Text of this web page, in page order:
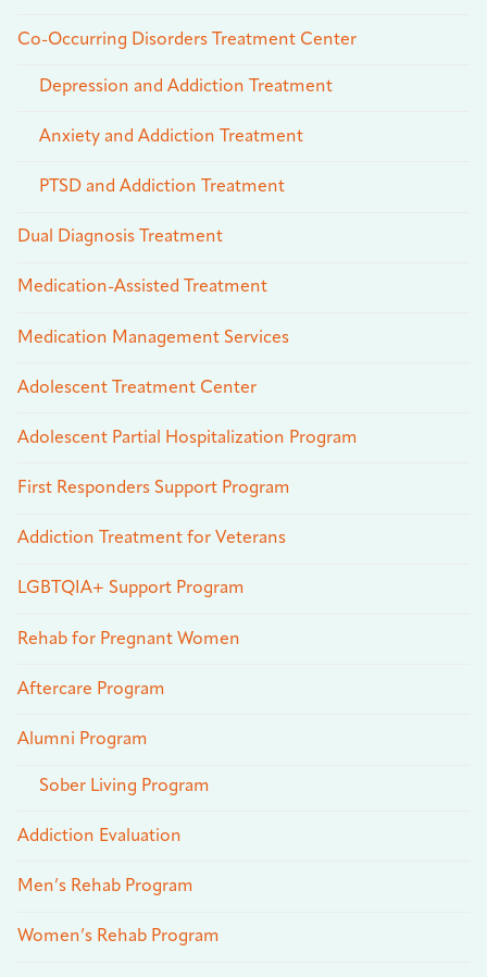
Co-Occurring Disorders Treatment Center
Depression and Addiction Treatment
Anxiety and Addiction Treatment
PTSD and Addiction Treatment
Dual Diagnosis Treatment
Medication-Assisted Treatment
Medication Management Services
Adolescent Treatment Center
Adolescent Partial Hospitalization Program
First Responders Support Program
Addiction Treatment for Veterans
LGBTQIA+ Support Program
Rehab for Pregnant Women
Aftercare Program
Alumni Program
Sober Living Program
Addiction Evaluation
Men’s Rehab Program
Women’s Rehab Program